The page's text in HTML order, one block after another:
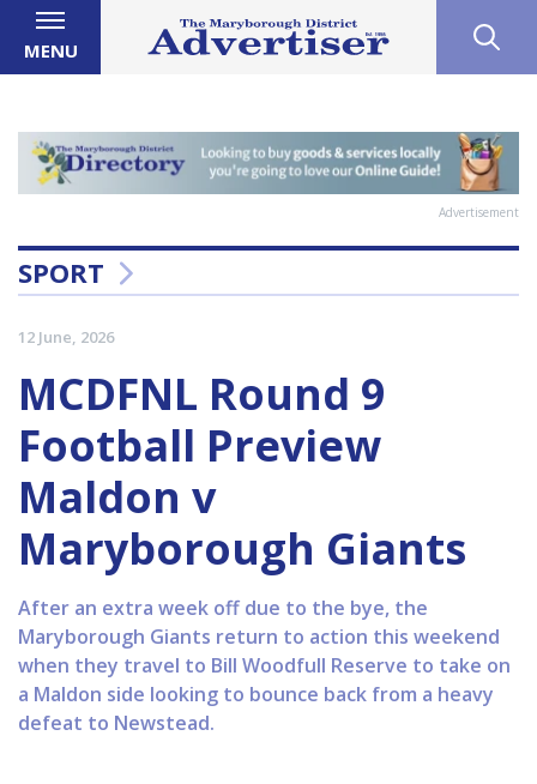
MENU
Advertisement
SPORT
12 June, 2026
MCDFNL Round 9
Football Preview
Maldon v
Maryborough Giants
After an extra week off due to the bye, the
Maryborough Giants return to action this weekend
when they travel to Bill Woodfull Reserve to take on
a Maldon side looking to bounce back from a heavy
defeat to Newstead.